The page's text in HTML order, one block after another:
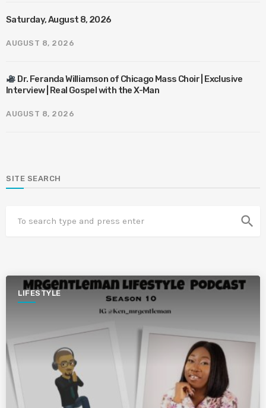
Saturday, August 8, 2026
AUGUST 8, 2026
Dr. Feranda Williamson of Chicago Mass Choir | Exclusive
Interview | Real Gospel with the X-Man
AUGUST 8, 2026
SITE SEARCH
search
LIFESTYLE